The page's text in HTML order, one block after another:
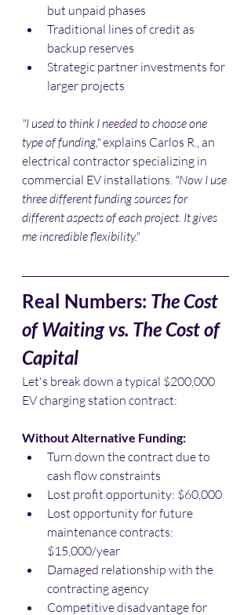
but unpaid phases
Traditional lines of credit as
backup reserves
Strategic partner investments for
larger projects
"I used to think I needed to choose one
type of funding," explains Carlos R., an
electrical contractor specializing in
commercial EV installations. "Now I use
three different funding sources for
different aspects of each project. It gives
me incredible flexibility."
Real Numbers: The Cost
of Waiting vs. The Cost of
Capital
Let's break down a typical $200,000
EV charging station contract:
Without Alternative Funding:
Turn down the contract due to
cash flow constraints
Lost profit opportunity: $60,000
Lost opportunity for future
maintenance contracts:
$15,000/year
Damaged relationship with the
contracting agency
Competitive disadvantage for